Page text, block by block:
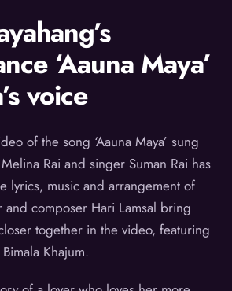
‘Aauna Maya’
voice
of the song ‘Aauna Maya’ sung
Rai and singer Suman Rai has
lyrics, music and arrangement of
composer Hari Lamsal bring
together in the video, featuring
Khajum.